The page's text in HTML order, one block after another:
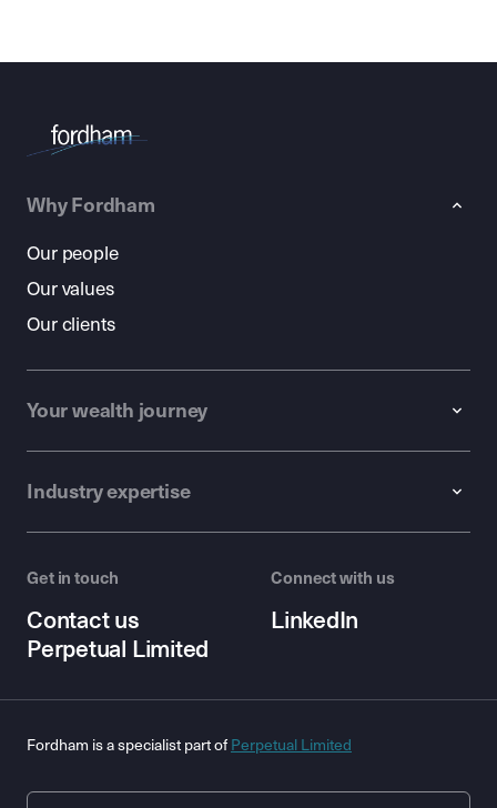
Why Fordham
Our people
Our values
Our clients
Your wealth journey
Industry expertise
Get in touch
Contact us
Perpetual Limited
Connect with us
LinkedIn
Fordham is a specialist part of Perpetual Limited